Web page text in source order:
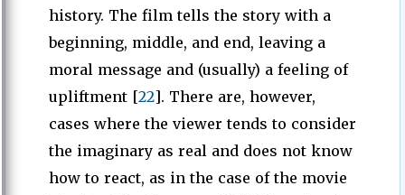
history. The film tells the story with a
beginning, middle, and end, leaving a
moral message and (usually) a feeling of
upliftment [22]. There are, however,
cases where the viewer tends to consider
the imaginary as real and does not know
how to react, as in the case of the movie